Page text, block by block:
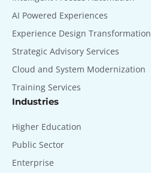
AI Powered Experiences
Experience Design Transformation
Strategic Advisory Services
Cloud and System Modernization
Training Services
Industries
Higher Education
Public Sector
Enterprise